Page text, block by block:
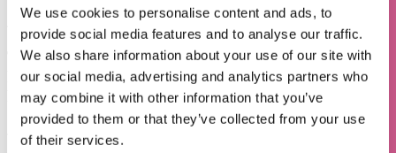
We use cookies to personalise content and ads, to
provide social media features and to analyse our traffic.
We also share information about your use of our site with
our social media, advertising and analytics partners who
may combine it with other information that you’ve
provided to them or that they’ve collected from your use
of their services.
Jul 6, 2026, 12:32:14 PM
The Power of Electroforming from Veco in Precision
Filtration: Unlocking Superior Performance and
Reliability
Jun 9, 2026, 9:43:50 AM